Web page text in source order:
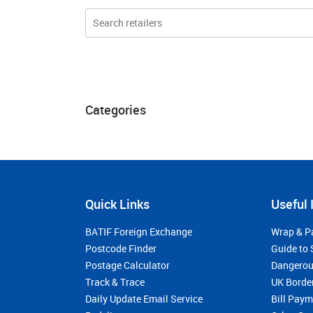
Categories
Quick Links
BATIF Foreign Exchange
Postcode Finder
Postage Calculator
Track & Trace
Daily Update Email Service
Useful
Wrap &
Guide to
UK
Bill